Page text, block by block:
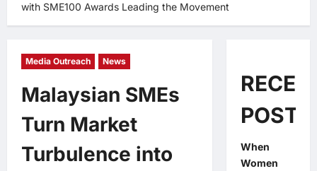
with SME100 Awards Leading the Movement
Media Outreach News
Malaysian SMEs
Turn Market
Turbulence into
POSTS
When
Women